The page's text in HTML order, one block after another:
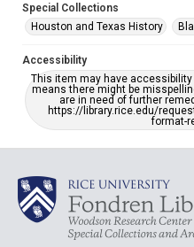
Special Collections
Houston and Texas History
Accessibility
This item may have
means there might be
are in need of further
https://library.rice.edu/
format-